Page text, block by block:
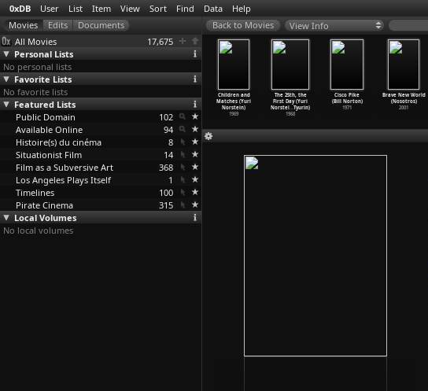
0xDB User List Item View Sort Find Data Help
All Movies
17,675
Personal Lists
No personal lists
Favorite Lists
No favorite lists
Featured Lists
Public Domain
102
Available Online
94
Histoire(s) du cinéma
8
Situationist Film
14
Film as a Subversive Art
368
Los Angeles Plays Itself
1
Timelines
100
Pirate Cinema
315
Local Volumes
No local volumes
View Info
Tale of
(Yuri
Hedgehog in
the Fog (Yuri
Norstein)
the Hare (Yuri
1973
Children and
Matches (Yuri
Norstein)
1969
The 25th, the
First Day (Yuri
Norstei…Tyurin)
1968
Cisco Pike
(Bill Norton)
1971
Brave New World
(Nosotros)
2001